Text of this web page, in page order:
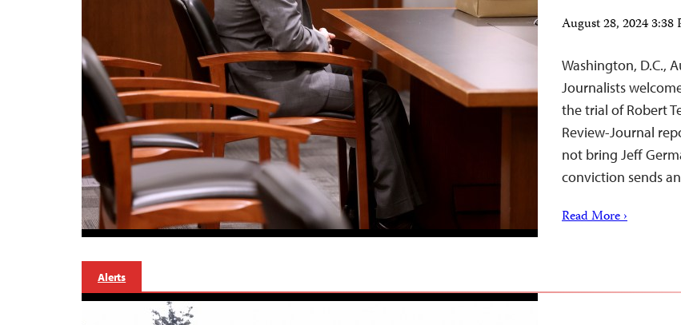
August 28, 2024 3:38
Washington, D.C.,
Journalists
the trial of Robert
Review-Journal
not bring Jeff
conviction sends
Read More ›
Alerts